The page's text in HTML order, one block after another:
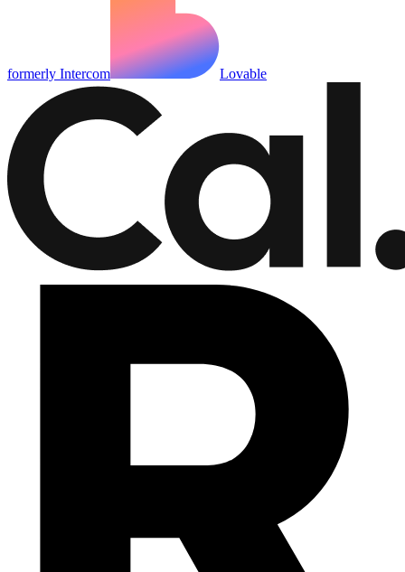
formerly Intercom Lovable